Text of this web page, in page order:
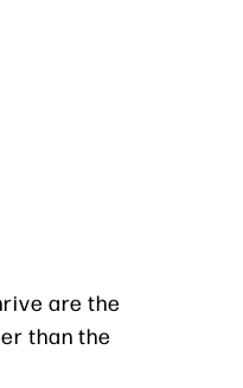
are the
than the